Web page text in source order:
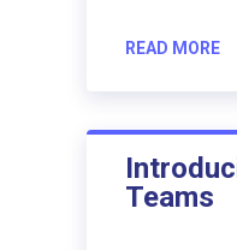
READ MORE
Teams